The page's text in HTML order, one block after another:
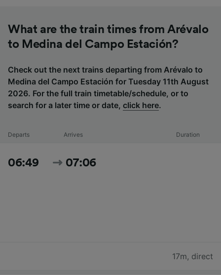
What are the train times from Arévalo
to Medina del Campo Estación?
Check out the next trains departing from Arévalo to
Medina del Campo Estación for Tuesday 11th August
2026. For the full train timetable/schedule, or to
search for a later time or date, click here.
Departs Arrives Duration
06:49 07:06
17m, direct